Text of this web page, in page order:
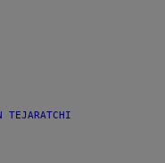
TEJARATCHI